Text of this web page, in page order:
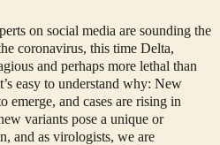
on social media are sounding the
coronavirus, this time Delta,
and perhaps more lethal than
easy to understand why: New
emerge, and cases are rising in
variants pose a unique or
and as virologists, we are